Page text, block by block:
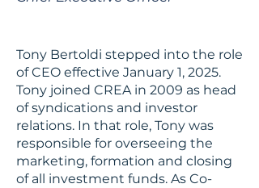
Tony Bertoldi stepped into the role
of CEO effective January 1, 2025.
Tony joined CREA in 2009 as head
of syndications and investor
relations. In that role, Tony was
responsible for overseeing the
marketing, formation and closing
of all investment funds. As Co-